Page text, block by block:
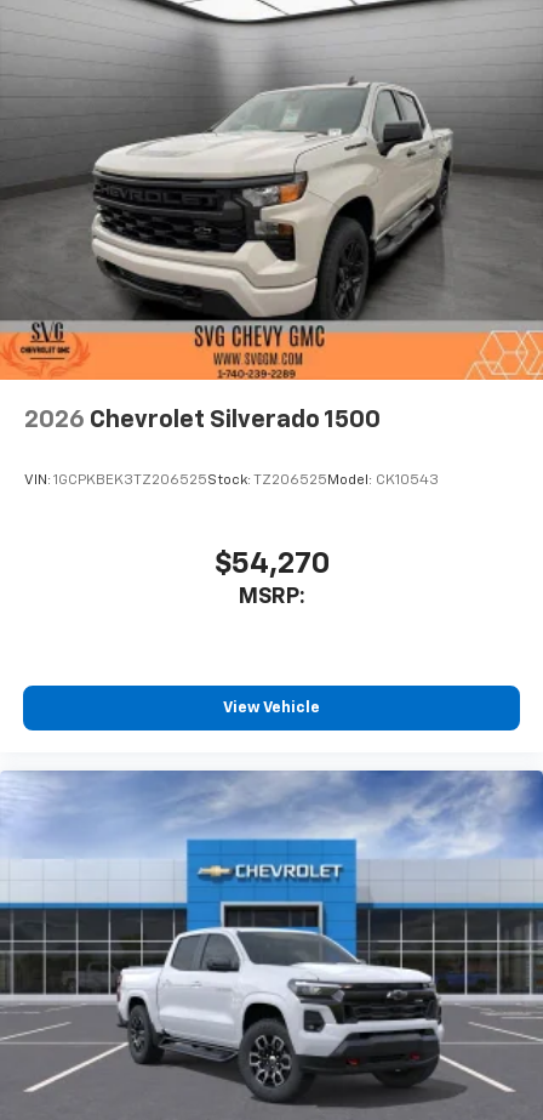
2026 Chevrolet Silverado 1500
VIN: 1GCPKBEK3TZ206525Stock: TZ206525 Model: CK10543
$54,270
MSRP:
View Vehicle